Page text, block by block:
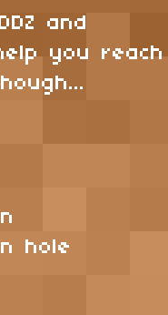
and
you reach
hole